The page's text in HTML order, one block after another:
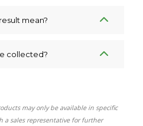
mean?
collected?
may only be available in specific
a sales representative for further